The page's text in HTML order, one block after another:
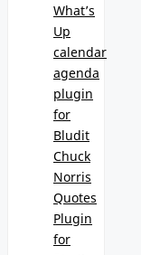
What’s
Up
calendar
agenda
plugin
for
Bludit
Chuck
Norris
Quotes
Plugin
for